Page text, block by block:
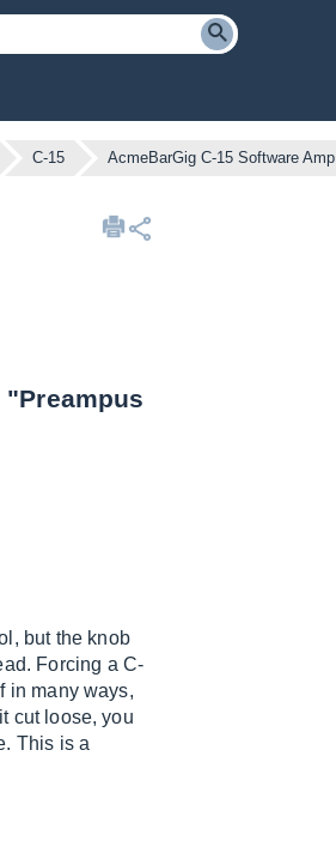
C-15 AcmeBarGig C-15 Software Amp
but the knob
Forcing a C-
in many ways,
cut loose, you
This is a